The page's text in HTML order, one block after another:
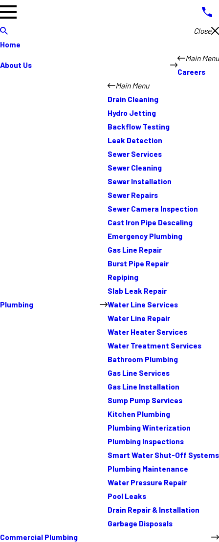
Close
Home
About Us
Main Menu
Careers
Plumbing
Main Menu
Drain Cleaning
Hydro Jetting
Backflow Testing
Leak Detection
Sewer Services
Sewer Cleaning
Sewer Installation
Sewer Repairs
Sewer Camera Inspection
Cast Iron Pipe Descaling
Emergency Plumbing
Gas Line Repair
Burst Pipe Repair
Repiping
Slab Leak Repair
Water Line Services
Water Line Repair
Water Heater Services
Water Treatment Services
Bathroom Plumbing
Gas Line Services
Gas Line Installation
Sump Pump Services
Kitchen Plumbing
Plumbing Winterization
Plumbing Inspections
Smart Water Shut-Off Systems
Plumbing Maintenance
Water Pressure Repair
Pool Leaks
Drain Repair & Installation
Garbage Disposals
Commercial Plumbing